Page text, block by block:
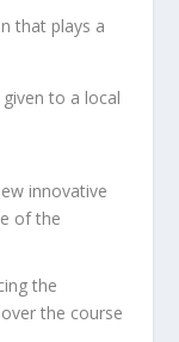
that plays a
to a local
innovative
of the
the
the course